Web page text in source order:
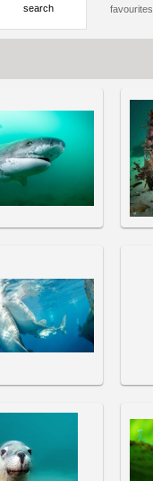
search favourites